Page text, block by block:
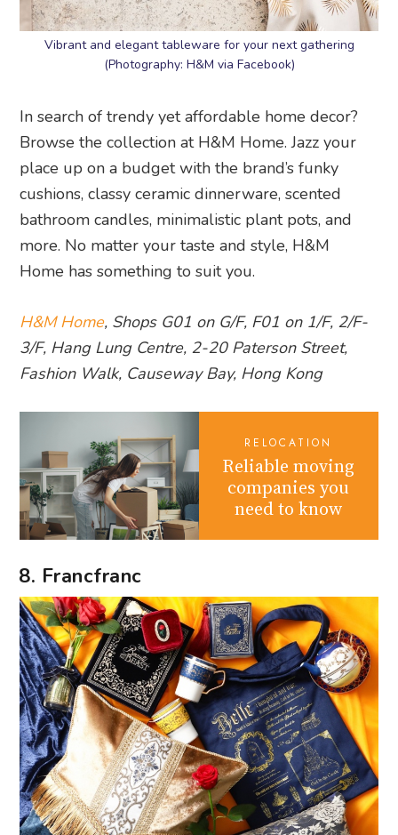
Vibrant and elegant tableware for your next gathering
(Photography: H&M via Facebook)
In search of trendy yet affordable home decor?
Browse the collection at H&M Home. Jazz your
place up on a budget with the brand’s funky
cushions, classy ceramic dinnerware, scented
bathroom candles, minimalistic plant pots, and
more. No matter your taste and style, H&M
Home has something to suit you.
H&M Home, Shops G01 on G/F, F01 on 1/F, 2/F-
3/F, Hang Lung Centre, 2-20 Paterson Street,
Fashion Walk, Causeway Bay, Hong Kong
RELOCATION
Reliable moving
companies you
need to know
8. Francfranc